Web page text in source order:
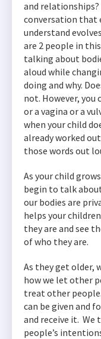
and
conversation that
understand
are 2 people in
talking about
aloud while
doing and why.
not. However, you
or a vagina or a
when your child
already worked
those words out
As your child
begin to talk
our bodies are
helps your
they are and see
of who they are.
As they get older,
how we let other
treat other
can be given and
and receive it.
people’s